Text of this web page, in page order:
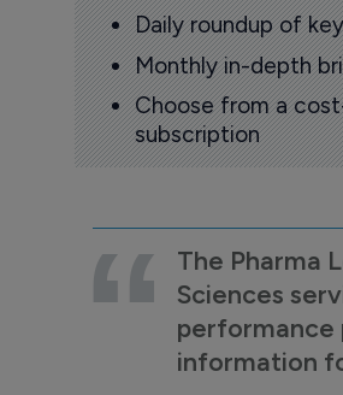
Daily roundup of
Monthly in-depth
Choose from a
subscription
The Pharma
Sciences
performance
information